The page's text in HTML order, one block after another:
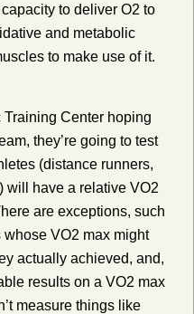
to deliver O2 to
and metabolic
to make use of it.
Training Center hoping
they’re going to test
(distance runners,
will have a relative VO2
are exceptions, such
VO2 max might
actually achieved, and,
results on a VO2 max
measure things like